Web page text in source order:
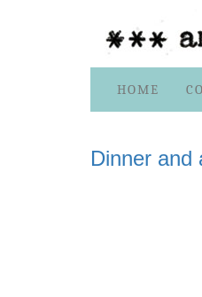
content
HOME
Dinner and